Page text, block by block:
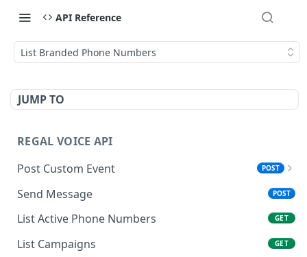
API Reference
List Branded Phone Numbers
JUMP TO
REGAL VOICE API
Post Custom Event
POST
Overview
Data Types & Name Limits
FAQ
Send Message POST
List Active Phone Numbers GET
List Campaigns GET